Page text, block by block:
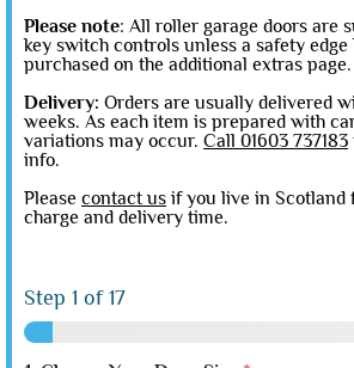
Please note: All roller garage doors are
key switch controls unless a safety edge
purchased on the additional extras page.
Delivery: Orders are usually delivered
weeks. As each item is prepared with
variations may occur. Call 01603 737183
info.
Please contact us if you live in Scotland
charge and delivery time.
Step 1 of 17